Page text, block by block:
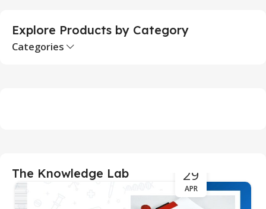
Explore Products by Category
Categories
The Knowledge Lab 29
APR